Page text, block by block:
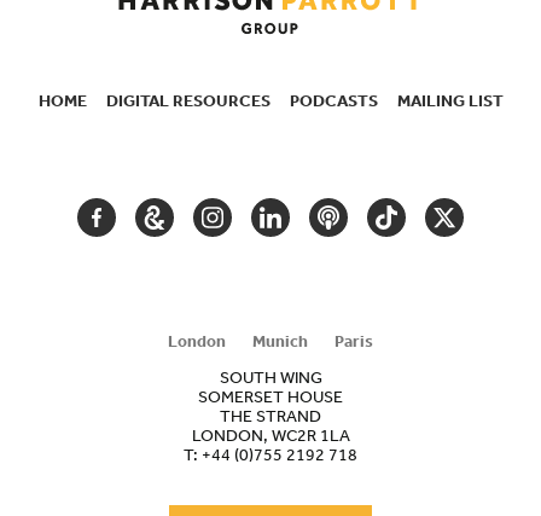
HOME DIGITAL RESOURCES PODCASTS MAILING LIST
FACEBOOKGOOGLEINSTAGRAM
LINKEDINPODCASTTIKTOKTWITTER
London Munich
Paris
SOUTH WING
SOMERSET HOUSE
THE STRAND
LONDON, WC2R 1LA
T: +44 (0)755 2192 718